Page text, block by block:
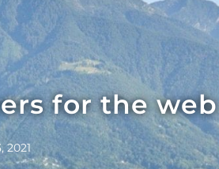
for the web
2021